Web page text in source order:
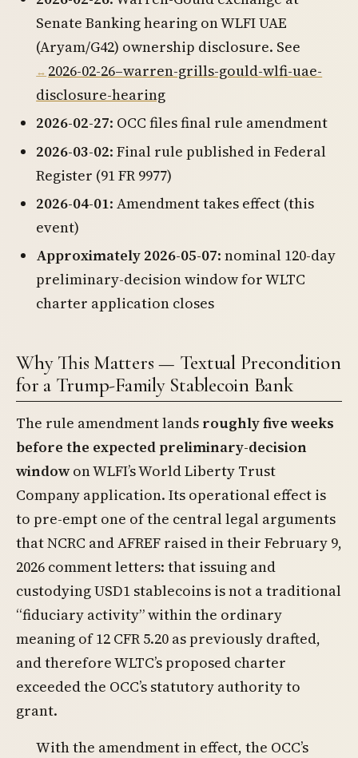
Senate Banking hearing on WLFI UAE
(Aryam/G42) ownership disclosure. See
2026-02-26–warren-grills-gould-wlfi-uae-
disclosure-hearing
2026-02-27: OCC files final rule amendment
2026-03-02: Final rule published in Federal
Register (91 FR 9977)
2026-04-01: Amendment takes effect (this
event)
Approximately 2026-05-07: nominal 120-day
preliminary-decision window for WLTC
charter application closes
Why This Matters — Textual Precondition
for a Trump-Family Stablecoin Bank
The rule amendment lands roughly five weeks
before the expected preliminary-decision
windowon WLFI’s World Liberty Trust
Company application. Its operational effect is
to pre-empt one of the central legal arguments
that NCRC and AFREF raised in their February 9,
2026 comment letters: that issuing and
custodying USD1 stablecoins is not a traditional
“fiduciary activity” within the ordinary
meaning of 12 CFR 5.20 as previously drafted,
and therefore WLTC’s proposed charter
exceeded the OCC’s statutory authority to
grant.
With the amendment in effect, the OCC’s